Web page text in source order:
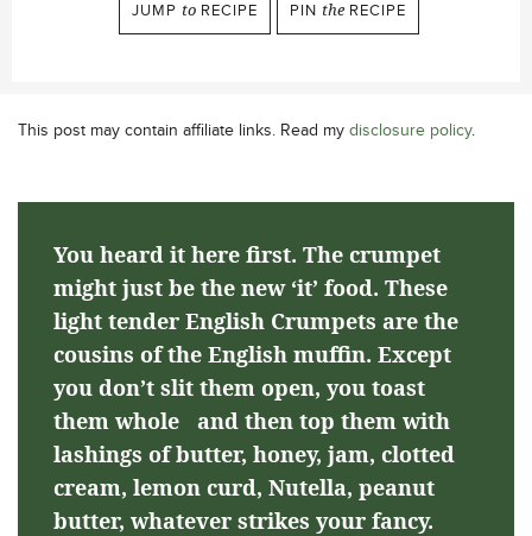
JUMP to RECIPE PIN the RECIPE
This post may contain affiliate links. Read my disclosure policy.
You heard it here first. The crumpet
might just be the new ‘it’ food. These
light tender English Crumpets are the
cousins of the English muffin. Except
you don’t slit them open, you toast
them whole and then top them with
lashings of butter, honey, jam, clotted
cream, lemon curd, Nutella, peanut
butter, whatever strikes your fancy.